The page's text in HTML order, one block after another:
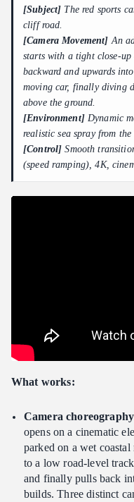
[Subject] The red sports
cliff road.
[Camera Movement] An
starts with a tight close-up
backward and upwards
moving car, finally diving
above the ground.
[Environment]Dynamic
realistic sea spray from the
[Control] Smooth
(speed ramping), 4K,
What works:
Camera
opens on a cinematic
parked on a wet
to a low road-level
and finally pulls back
builds. Three distinct